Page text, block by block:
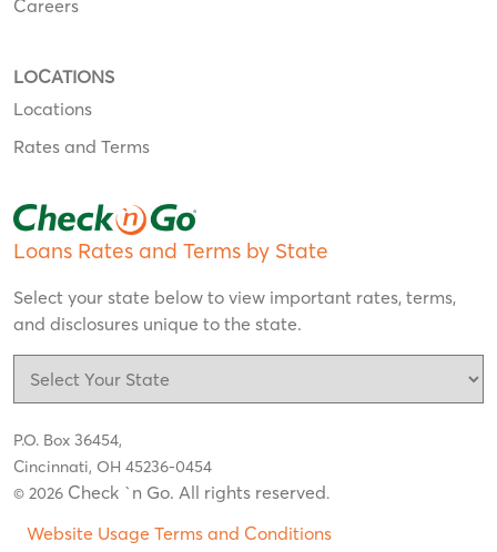
Careers
LOCATIONS
Locations
Rates and Terms
Loans Rates and Terms by State
Select your state below to view important rates, terms,
and disclosures unique to the state.
P.O. Box 36454,
Cincinnati, OH 45236-0454
© 2026 Check `n Go. All rights reserved.
Website Usage Terms and Conditions